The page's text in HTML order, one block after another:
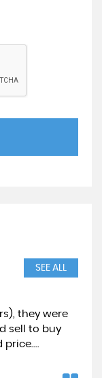
SEE ALL
they were
sell to buy